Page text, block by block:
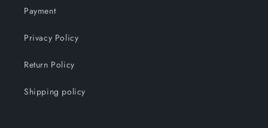
Payment
Privacy Policy
Return Policy
Shipping policy